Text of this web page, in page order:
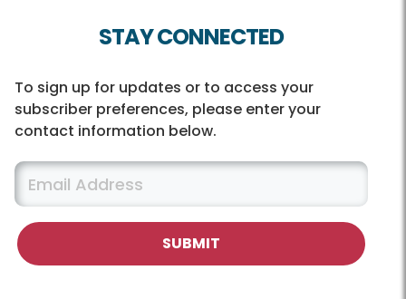
STAY CONNECTED
To sign up for updates or to access your
subscriber preferences, please enter your
contact information below.